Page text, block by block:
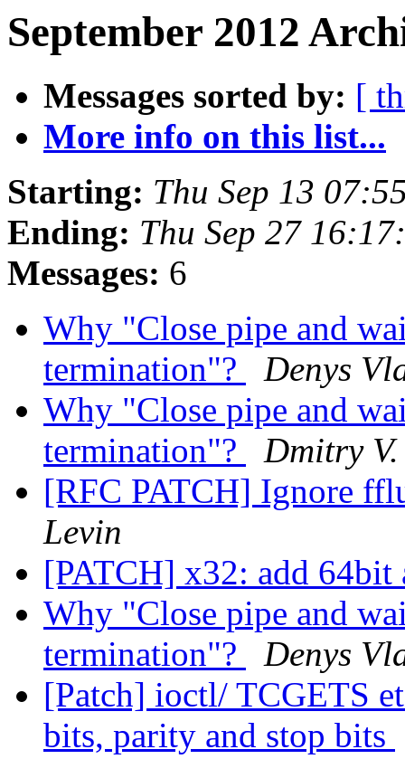
September 2012
Messages sorted by: [
More info on this list...
Starting: Thu Sep 13
Ending: Thu Sep 27
Messages: 6
Why "Close pipe and
termination"?
Denys
Why "Close pipe and
termination"?
Dmitry
[RFC PATCH] Ignore
Levin
[PATCH] x32: add
Why "Close pipe and
termination"?
Denys
[Patch] ioctl/ TCGETS
bits, parity and stop bits